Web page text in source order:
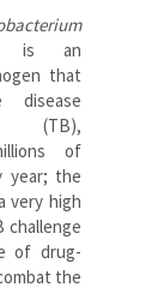
is an
that
disease
(TB),
of
year; the
very high
challenge
of drug-
the